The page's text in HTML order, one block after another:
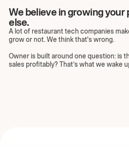
We believe in growing your
else.
A lot of restaurant tech companies
grow or not. We think that's wrong.
Owner is built around one question: is
sales profitably? That’s what we wake